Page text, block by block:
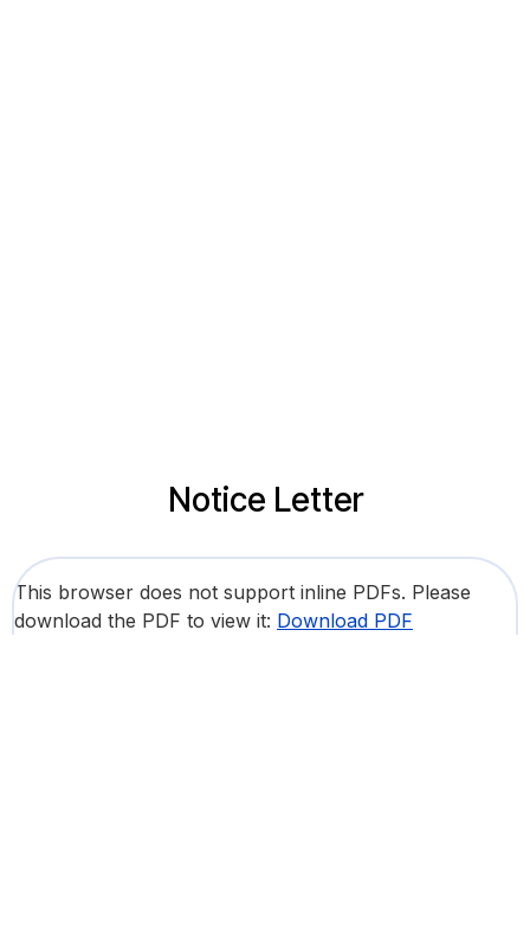
Notice Letter
This browser does not support inline PDFs. Please
download the PDF to view it: Download PDF